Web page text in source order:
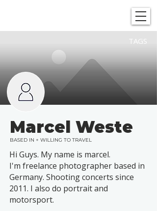
TAGS
Marcel Weste
BASED IN + WILLING TO TRAVEL
Hi Guys. My name is marcel.
I'm freelance photographer based in
Germany. Shooting concerts since
2011. I also do portrait and
motorsport.